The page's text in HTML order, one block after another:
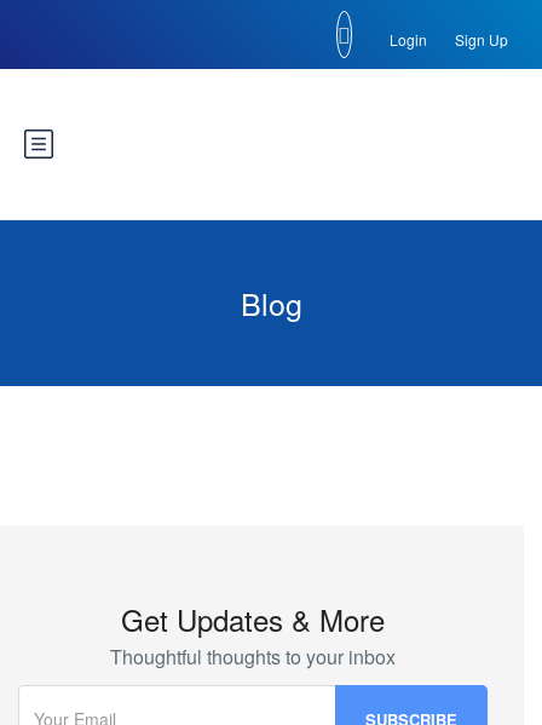
Login Sign Up
Blog
Get Updates & More
Thoughtful thoughts to your inbox